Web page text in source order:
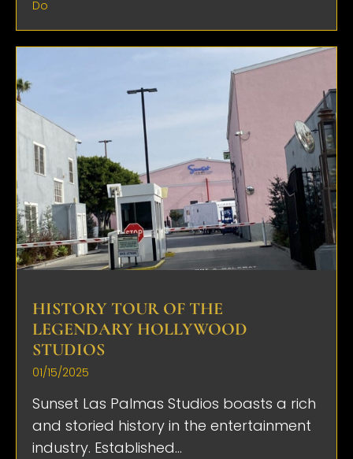
Do
HISTORY TOUR OF THE
LEGENDARY HOLLYWOOD
STUDIOS
01/15/2025
Sunset Las Palmas Studios boasts a rich
and storied history in the entertainment
industry. Established...